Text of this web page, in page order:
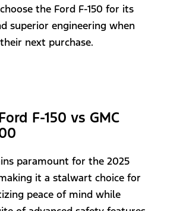
the Ford F-150 for its
superior engineering when
next purchase.
F-150 vs GMC
paramount for the 2025
it a stalwart choice for
peace of mind while